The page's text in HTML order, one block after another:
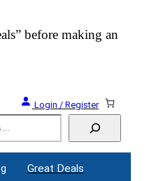
before making an
Login / Register
Great Deals